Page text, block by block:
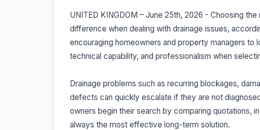
UNITED KINGDOM – June 25th, 2026 - Choosing
difference when dealing with drainage issues,
encouraging homeowners and property managers
technical capability, and professionalism when
Drainage problems such as recurring blockages,
defects can quickly escalate if they are not
owners begin their search by comparing quotations,
always the most effective long-term solution.